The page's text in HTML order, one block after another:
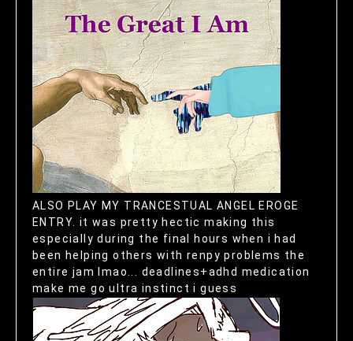
ALSO PLAY MY TRANCESTUAL ANGEL EROGE
ENTRY. it was pretty hectic making this
especially during the final hours when i had
been helping others with renpy problems the
entire jam lmao... deadlines+adhd medication
make me go ultra instinct i guess